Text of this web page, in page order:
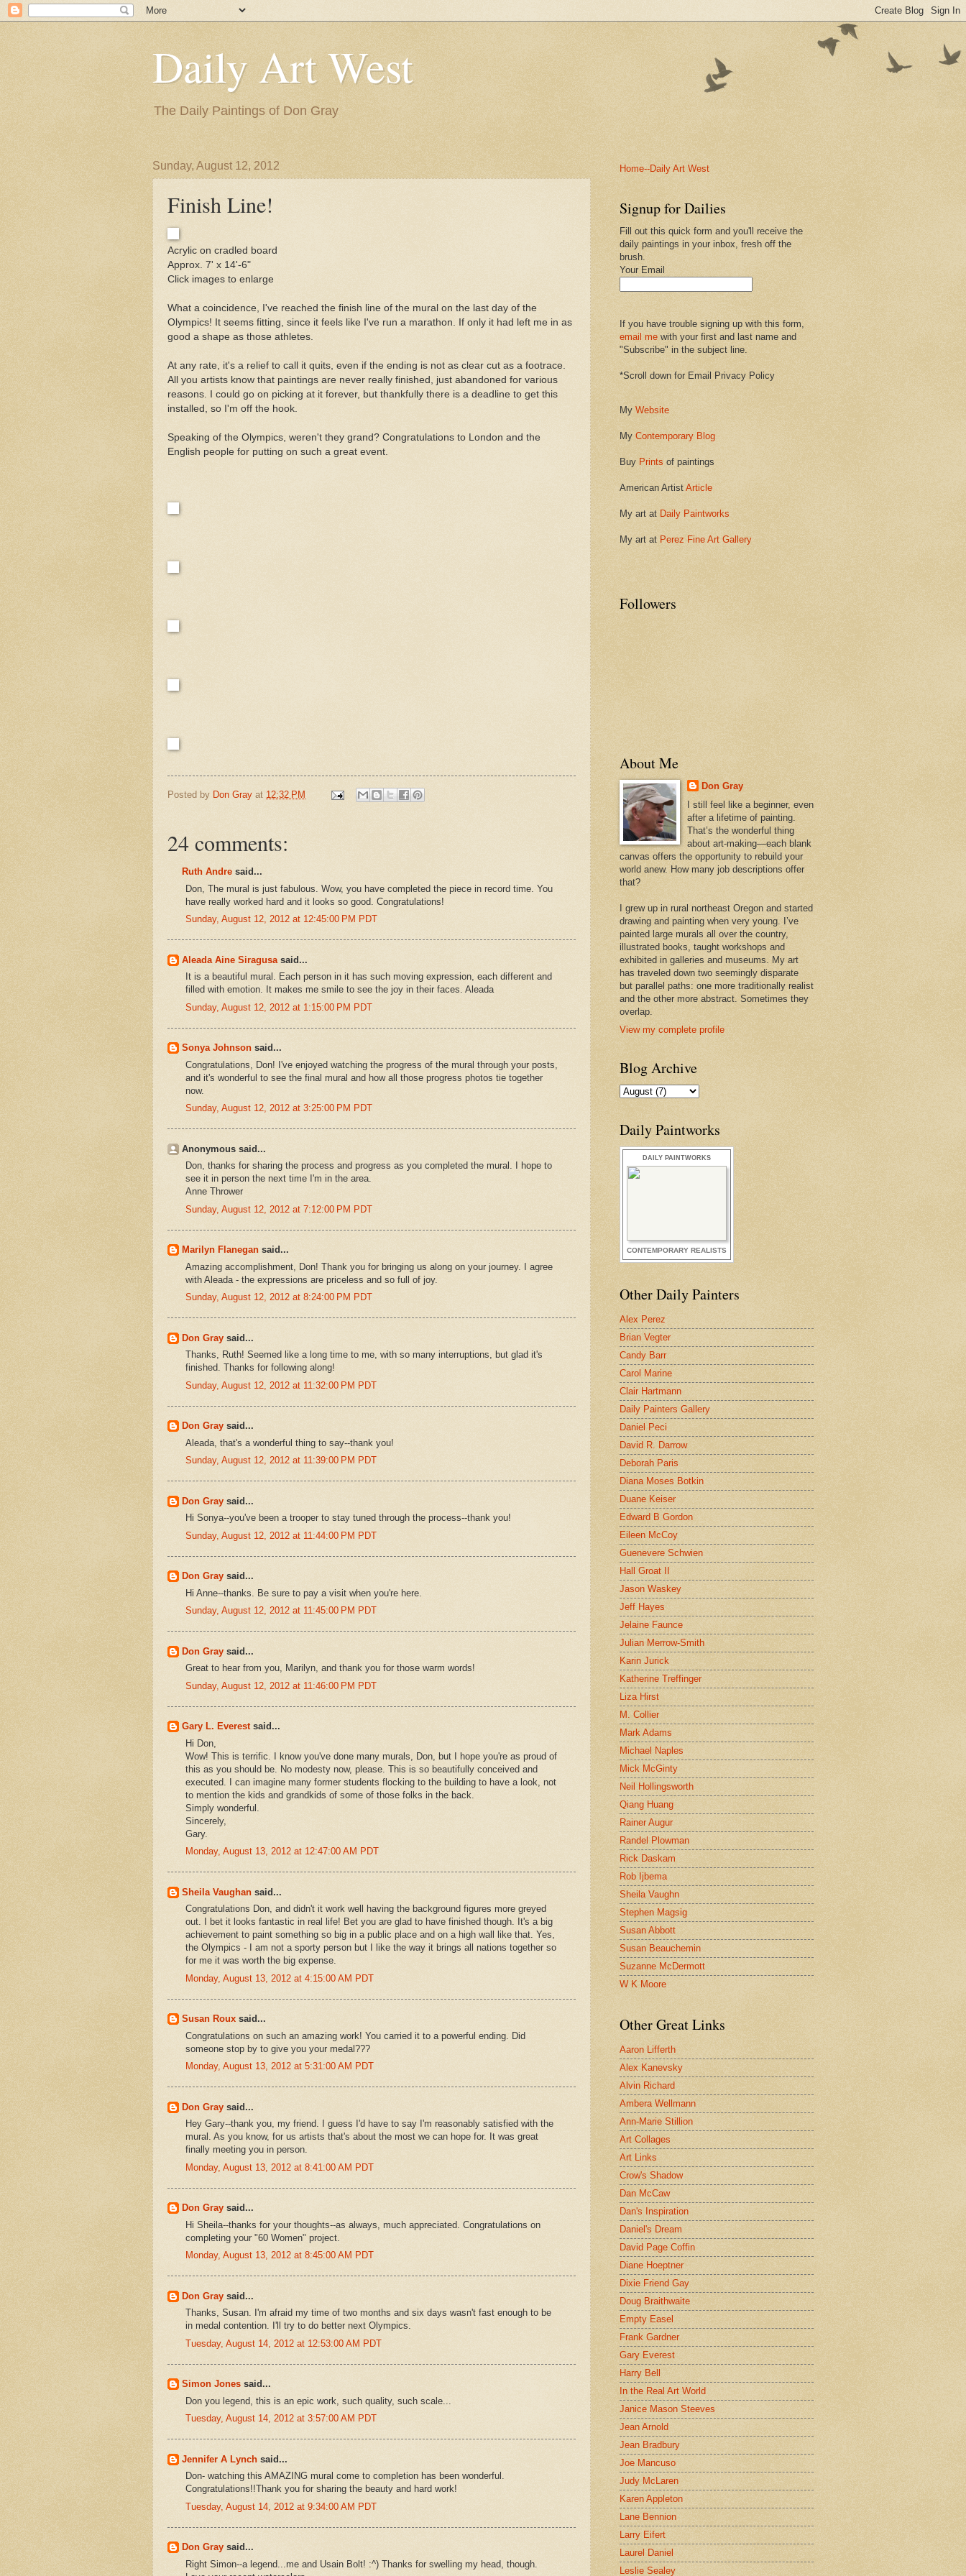
Daily Art West
The Daily Paintings of Don Gray
Sunday, August 12, 2012
Finish Line!
Acrylic on cradled board
Approx. 7' x 14'-6"
Click images to enlarge
What a coincidence, I've reached the finish line of the mural on the last day of the
Olympics! It seems fitting, since it feels like I've run a marathon. If only it had left me in as
good a shape as those athletes.
At any rate, it's a relief to call it quits, even if the ending is not as clear cut as a footrace.
All you artists know that paintings are never really finished, just abandoned for various
reasons. I could go on picking at it forever, but thankfully there is a deadline to get this
installed, so I'm off the hook.
Speaking of the Olympics, weren't they grand? Congratulations to London and the
English people for putting on such a great event.
Posted by Don Gray at 12:32 PM
24 comments:
Ruth Andre said...
Don, The mural is just fabulous. Wow, you have completed the piece in record time. You
have really worked hard and it looks so good. Congratulations!
Sunday, August 12, 2012 at 12:45:00 PM PDT
Aleada Aine Siragusa said...
It is a beautiful mural. Each person in it has such moving expression, each different and
filled with emotion. It makes me smile to see the joy in their faces. Aleada
Sunday, August 12, 2012 at 1:15:00 PM PDT
Sonya Johnson said...
Congratulations, Don! I've enjoyed watching the progress of the mural through your posts,
and it's wonderful to see the final mural and how all those progress photos tie together
now.
Sunday, August 12, 2012 at 3:25:00 PM PDT
Anonymous said...
Don, thanks for sharing the process and progress as you completed the mural. I hope to
see it in person the next time I'm in the area.
Anne Thrower
Sunday, August 12, 2012 at 7:12:00 PM PDT
Marilyn Flanegan said...
Amazing accomplishment, Don! Thank you for bringing us along on your journey. I agree
with Aleada - the expressions are priceless and so full of joy.
Sunday, August 12, 2012 at 8:24:00 PM PDT
Don Gray said...
Thanks, Ruth! Seemed like a long time to me, with so many interruptions, but glad it's
finished. Thanks for following along!
Sunday, August 12, 2012 at 11:32:00 PM PDT
Don Gray said...
Aleada, that's a wonderful thing to say--thank you!
Sunday, August 12, 2012 at 11:39:00 PM PDT
Don Gray said...
Hi Sonya--you've been a trooper to stay tuned through the process--thank you!
Sunday, August 12, 2012 at 11:44:00 PM PDT
Don Gray said...
Hi Anne--thanks. Be sure to pay a visit when you're here.
Sunday, August 12, 2012 at 11:45:00 PM PDT
Don Gray said...
Great to hear from you, Marilyn, and thank you for those warm words!
Sunday, August 12, 2012 at 11:46:00 PM PDT
Gary L. Everestsaid...
Hi Don,
Wow! This is terrific. I know you've done many murals, Don, but I hope you're as proud of
this as you should be. No modesty now, please. This is so beautifully conceived and
executed. I can imagine many former students flocking to the building to have a look, not
to mention the kids and grandkids of some of those folks in the back.
Simply wonderful.
Sincerely,
Gary.
Monday, August 13, 2012 at 12:47:00 AM PDT
Sheila Vaughan said...
Congratulations Don, and didn't it work well having the background figures more greyed
out. I bet it looks fantastic in real life! Bet you are glad to have finished though. It's a big
achievement to paint something so big in a public place and on a high wall like that. Yes,
the Olympics - I am not a sporty person but I like the way it brings all nations together so
for me it was worth the big expense.
Monday, August 13, 2012 at 4:15:00 AM PDT
Susan Roux said...
Congratulations on such an amazing work! You carried it to a powerful ending. Did
someone stop by to give you your medal???
Monday, August 13, 2012 at 5:31:00 AM PDT
Don Gray said...
Hey Gary--thank you, my friend. I guess I'd have to say I'm reasonably satisfied with the
mural. As you know, for us artists that's about the most we can hope for. It was great
finally meeting you in person.
Monday, August 13, 2012 at 8:41:00 AM PDT
Don Gray said...
Hi Sheila--thanks for your thoughts--as always, much appreciated. Congratulations on
completing your "60 Women" project.
Monday, August 13, 2012 at 8:45:00 AM PDT
Don Gray said...
Thanks, Susan. I'm afraid my time of two months and six days wasn't fast enough to be
in medal contention. I'll try to do better next Olympics.
Tuesday, August 14, 2012 at 12:53:00 AM PDT
Simon Jones said...
Don you legend, this is an epic work, such quality, such scale...
Tuesday, August 14, 2012 at 3:57:00 AM PDT
Jennifer A Lynch said...
Don- watching this AMAZING mural come to completion has been wonderful.
Congratulations!!Thank you for sharing the beauty and hard work!
Tuesday, August 14, 2012 at 9:34:00 AM PDT
Don Gray said...
Right Simon--a legend...me and Usain Bolt! :^) Thanks for swelling my head, though.
Home--Daily Art West
Signup for Dailies
Fill out this quick form and you'll receive the
daily paintings in your inbox, fresh off the
brush.
Your Email
If you have trouble signing up with this form,
email me with your first and last name and
"Subscribe" in the subject line.
*Scroll down for Email Privacy Policy
My Website
My Contemporary Blog
Buy Prints of paintings
American Artist Article
My art at Daily Paintworks
My art at Perez Fine Art Gallery
Followers
About Me
Don Gray
I still feel like a beginner, even
after a lifetime of painting.
That’s the wonderful thing
about art-making—each blank
canvas offers the opportunity to rebuild your
world anew. How many job descriptions offer
that?
I grew up in rural northeast Oregon and started
drawing and painting when very young. I’ve
painted large murals all over the country,
illustrated books, taught workshops and
exhibited in galleries and museums. My art
has traveled down two seemingly disparate
but parallel paths: one more traditionally realist
and the other more abstract. Sometimes they
overlap.
View my complete profile
Blog Archive
Daily Paintworks
DAILY PAINTWORKS
CONTEMPORARY REALISTS
Other Daily Painters
Alex Perez
Brian Vegter
Candy Barr
Carol Marine
Clair Hartmann
Daily Painters Gallery
Daniel Peci
David R. Darrow
Deborah Paris
Diana Moses Botkin
Duane Keiser
Edward B Gordon
Eileen McCoy
Guenevere Schwien
Hall Groat II
Jason Waskey
Jeff Hayes
Jelaine Faunce
Julian Merrow-Smith
Karin Jurick
Katherine Treffinger
Liza Hirst
M. Collier
Mark Adams
Michael Naples
Mick McGinty
Neil Hollingsworth
Qiang Huang
Rainer Augur
Randel Plowman
Rick Daskam
Rob Ijbema
Sheila Vaughn
Stephen Magsig
Susan Abbott
Susan Beauchemin
Suzanne McDermott
W K Moore
Other Great Links
Aaron Lifferth
Alex Kanevsky
Alvin Richard
Ambera Wellmann
Ann-Marie Stillion
Art Collages
Art Links
Crow's Shadow
Dan McCaw
Dan's Inspiration
Daniel's Dream
David Page Coffin
Diane Hoeptner
Dixie Friend Gay
Doug Braithwaite
Empty Easel
Frank Gardner
Gary Everest
Harry Bell
In the Real Art World
Janice Mason Steeves
Jean Arnold
Jean Bradbury
Joe Mancuso
Judy McLaren
Karen Appleton
Lane Bennion
Larry Eifert
Laurel Daniel
Leslie Sealey